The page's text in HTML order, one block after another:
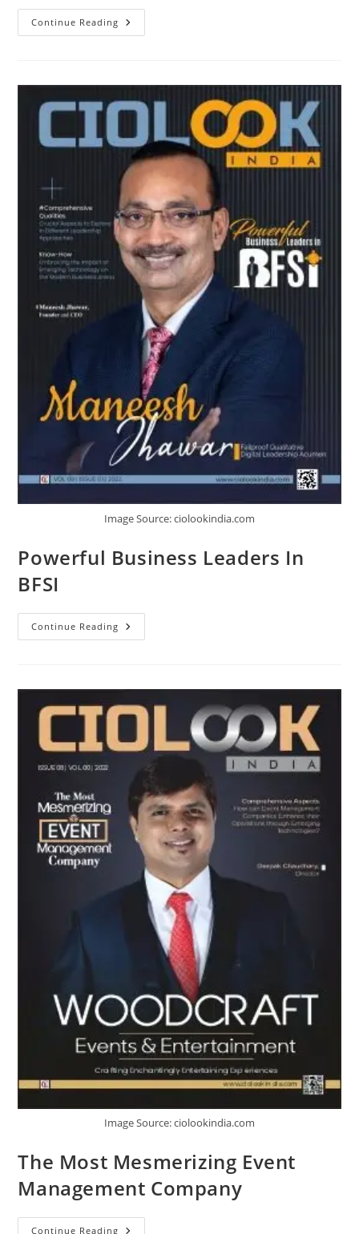
Continue Reading
Image Source: ciolookindia.com
Powerful Business Leaders In
BFSI
Continue Reading
Image Source: ciolookindia.com
The Most Mesmerizing Event
Management Company
Continue Reading